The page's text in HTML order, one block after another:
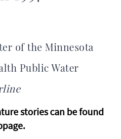
of the Minnesota
Public Water
stories can be found